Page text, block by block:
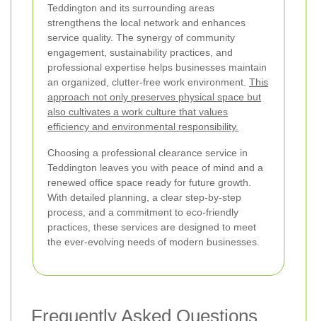
Teddington and its surrounding areas
strengthens the local network and enhances
service quality. The synergy of community
engagement, sustainability practices, and
professional expertise helps businesses maintain
an organized, clutter-free work environment. This
approach not only preserves physical space but
also cultivates a work culture that values
efficiency and environmental responsibility.
Choosing a professional clearance service in
Teddington leaves you with peace of mind and a
renewed office space ready for future growth.
With detailed planning, a clear step-by-step
process, and a commitment to eco-friendly
practices, these services are designed to meet
the ever-evolving needs of modern businesses.
Frequently Asked Questions